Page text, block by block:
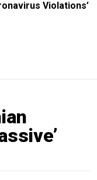
Violations’